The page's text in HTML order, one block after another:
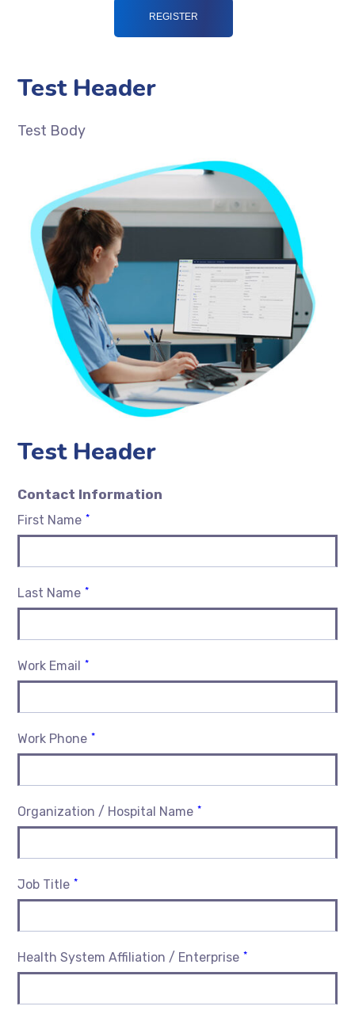
Test Header
Test Body
Test Header
Contact Information
First Name *
Last Name *
Work Email *
Work Phone *
Organization / Hospital Name *
Job Title *
Health System Affiliation / Enterprise *